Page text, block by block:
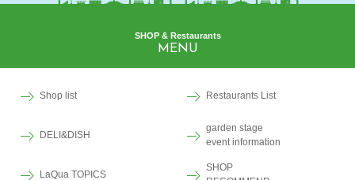
SHOP & Restaurants
MENU
Shop list Restaurants List
DELI&DISH
garden stage
event information
LaQua TOPICS
SHOP